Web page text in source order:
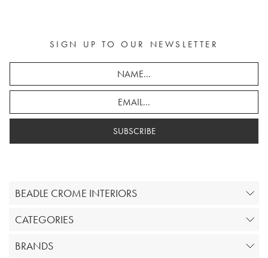
SIGN UP TO OUR NEWSLETTER
SUBSCRIBE
BEADLE CROME INTERIORS
CATEGORIES
BRANDS